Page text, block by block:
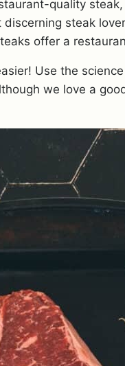
quality
steak
offer a
Use the
we love a